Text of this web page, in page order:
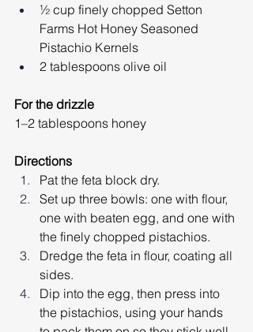
½ cup finely chopped Setton
Farms Hot Honey Seasoned
Pistachio Kernels
2 tablespoons olive oil
For the drizzle
1–2 tablespoons honey
Directions
Pat the feta block dry.
Set up three bowls: one with flour,
one with beaten egg, and one with
the finely chopped pistachios.
Dredge the feta in flour, coating all
sides.
Dip into the egg, then press into
the pistachios, using your hands